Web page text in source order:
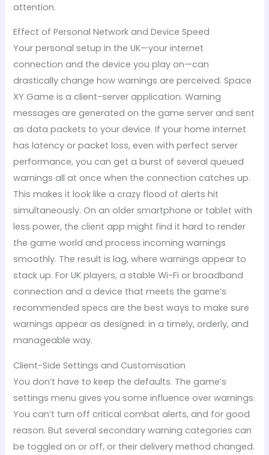
attention.
Effect of Personal Network and Device Speed
Your personal setup in the UK—your internet
connection and the device you play on—can
drastically change how warnings are perceived. Space
XY Game is a client-server application. Warning
messages are generated on the game server and sent
as data packets to your device. If your home internet
has latency or packet loss, even with perfect server
performance, you can get a burst of several queued
warnings all at once when the connection catches up.
This makes it look like a crazy flood of alerts hit
simultaneously. On an older smartphone or tablet with
less power, the client app might find it hard to render
the game world and process incoming warnings
smoothly. The result is lag, where warnings appear to
stack up. For UK players, a stable Wi-Fi or broadband
connection and a device that meets the game’s
recommended specs are the best ways to make sure
warnings appear as designed: in a timely, orderly, and
manageable way.
Client-Side Settings and Customisation
You don’t have to keep the defaults. The game’s
settings menu gives you some influence over warnings.
You can’t turn off critical combat alerts, and for good
reason. But several secondary warning categories can
be toggled on or off, or their delivery method changed.